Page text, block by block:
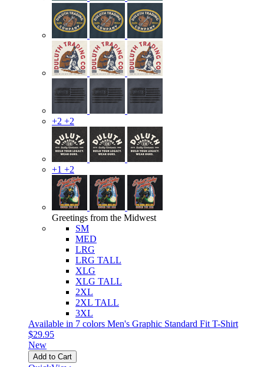
+2 +2
+1 +2
Greetings from the Midwest
SM
MED
LRG
LRG TALL
XLG
XLG TALL
2XL
2XL TALL
3XL
Available in 7 colors Men's Graphic Standard Fit T-Shirt
$29.95
New
Add to Cart